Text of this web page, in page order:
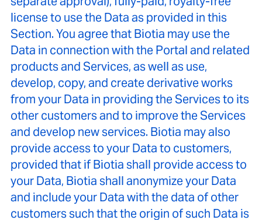
license to use the Data as provided in this
Section. You agree that Biotia may use the
Data in connection with the Portal and related
products and Services, as well as use,
develop, copy, and create derivative works
from your Data in providing the Services to its
other customers and to improve the Services
and develop new services. Biotia may also
provide access to your Data to customers,
provided that if Biotia shall provide access to
your Data, Biotia shall anonymize your Data
and include your Data with the data of other
customers such that the origin of such Data is